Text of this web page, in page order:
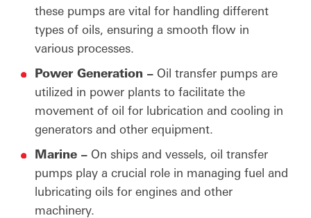
these pumps are vital for handling different
types of oils, ensuring a smooth flow in
various processes.
Power Generation – Oil transfer pumps are
utilized in power plants to facilitate the
movement of oil for lubrication and cooling in
generators and other equipment.
Marine – On ships and vessels, oil transfer
pumps play a crucial role in managing fuel and
lubricating oils for engines and other
machinery.